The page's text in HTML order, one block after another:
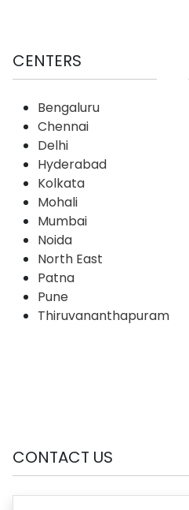
CENTERS
Bengaluru
Chennai
Delhi
Hyderabad
Kolkata
Mohali
Mumbai
Noida
North East
Patna
Pune
Thiruvananthapuram
CONTACT US